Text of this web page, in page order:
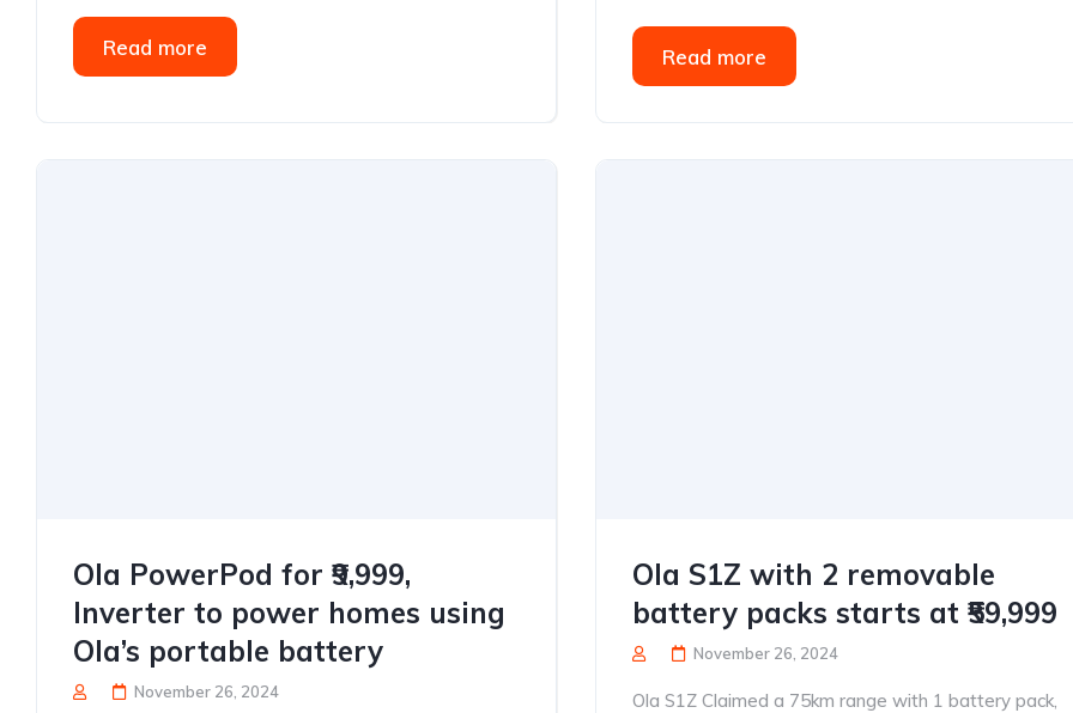
Read more Read more
Ola PowerPod for ₹9,999,
Inverter to power homes using
Ola’s portable battery
November 26, 2024
Ola S1Z with 2 removable
battery packs starts at ₹59,999
November 26, 2024
Ola S1Z Claimed a 75km range with 1 battery pack,